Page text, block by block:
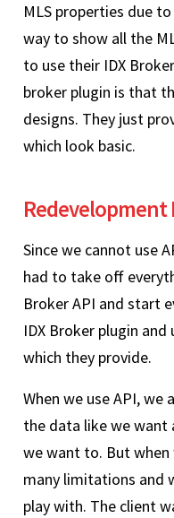
MLS properties due
way to show all the
to use their IDX
broker plugin is that
designs. They just
which look basic.
Redevelopment
Since we cannot use
had to take off
Broker API and start
IDX Broker plugin
which they provide.
When we use API, we
the data like we want
we want to. But when
many limitations and
play with. The client